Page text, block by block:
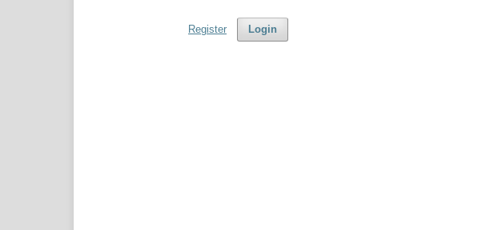
Login
Register